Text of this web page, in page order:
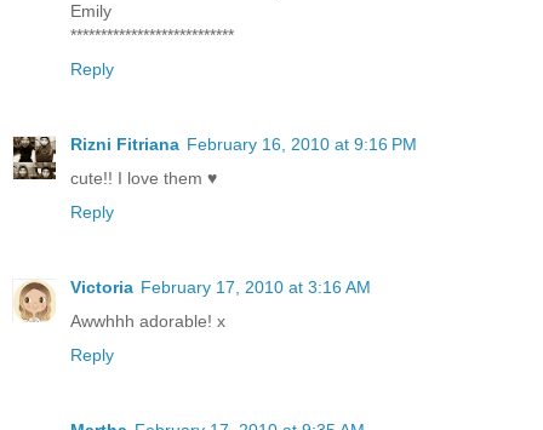
Emily
***************************
Reply
Rizni Fitriana February 16, 2010 at 9:16 PM
cute!! I love them ♥
Reply
Victoria February 17, 2010 at 3:16 AM
Awwhhh adorable! x
Reply